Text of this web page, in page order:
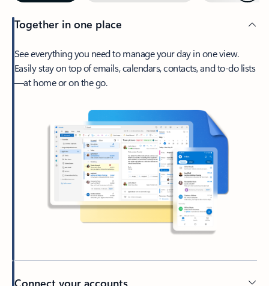
Together in one place
See everything you need to manage your day in one view.
Easily stay on top of emails, calendars, contacts, and to-do lists
—at home or on the go.
Connect your accounts